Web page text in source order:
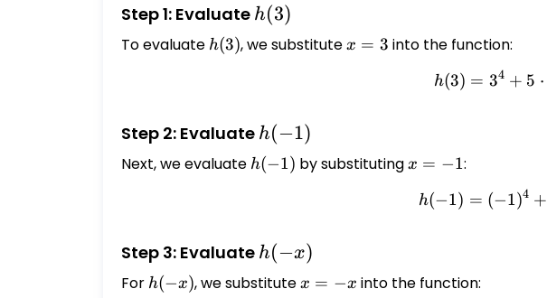
Step 1: Evaluate h(3)
h(3)
To evaluate h(3)
h(3), we substitutex
x = 3 into the function:
h(3) = 34 + 5 ⋅
Step 2: Evaluate h(-1)
h(−1)
Next, we evaluate h(-1)
h(−1) by substitutingx
-1
x = −1:
h(−1) = (−1)4 +
Step 3: Evaluate h(-
x)
h(−x)
For h(-
h(−x), we substitutex
x = −x into the function: